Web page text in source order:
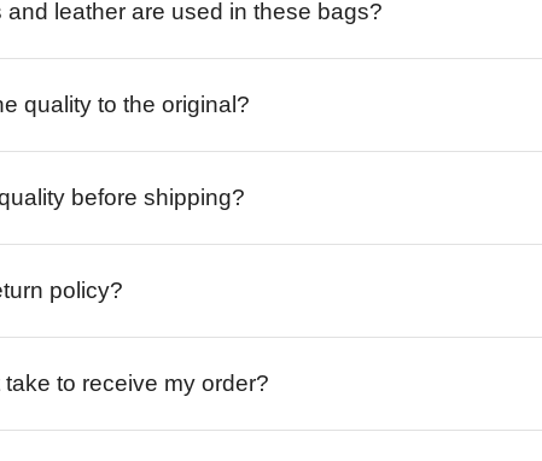
and leather are used in these bags?
quality to the original?
before shipping?
policy?
take to receive my order?